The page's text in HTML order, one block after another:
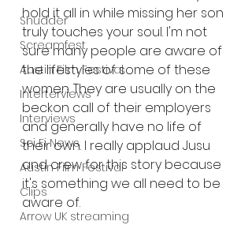
Shudder
Screamfest
Austin Film Festival
Interterviews
Interviews
Sci Fi News
Austin Film Festival
Clips
Arrow UK streaming
hold it all in while missing her son
truly touches your soul. I'm not
sure many people are aware of
the lifestyles of some of these
women. They are usually on the
beckon call of their employers
and generally have no life of
their own. I really applaud Jusu
and crew for this story because
it's something we all need to be
aware of.